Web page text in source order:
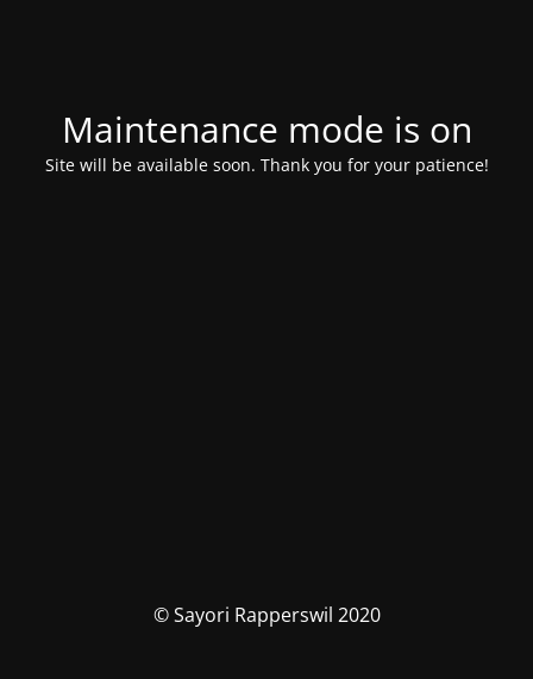
Maintenance mode is on
Site will be available soon. Thank you for your patience!
© Sayori Rapperswil 2020